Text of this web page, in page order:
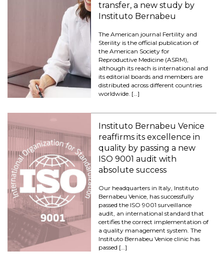
transfer, a new study by
Instituto Bernabeu
The American journal Fertility and
Sterility is the official publication of
the American Society for
Reproductive Medicine (ASRM),
although its reach is international and
its editorial boards and members are
distributed across different countries
worldwide. […]
Instituto Bernabeu Venice
reaffirms its excellence in
quality by passing a new
ISO 9001 audit with
absolute success
Our headquarters in Italy, Instituto
Bernabeu Venice, has successfully
passed the ISO 9001 surveillance
audit, an international standard that
certifies the correct implementation of
a quality management system. The
Instituto Bernabeu Venice clinic has
passed […]